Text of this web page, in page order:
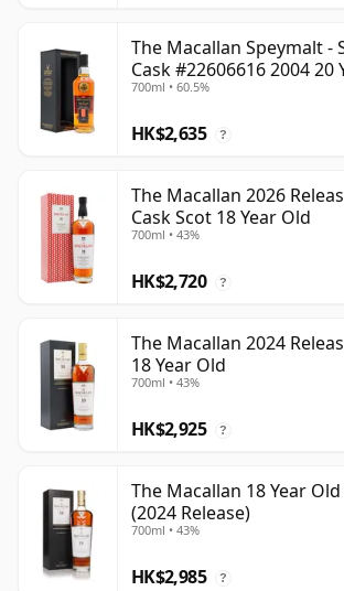
The Macallan Speymalt -
Cask #22606616 2004 20
700ml • 60.5%
HK$2,635 ?
The Macallan 2026
Cask Scot 18 Year Old
700ml • 43%
HK$2,720 ?
The Macallan 2024
18 Year Old
700ml • 43%
HK$2,925 ?
The Macallan 18 Year
(2024 Release)
700ml • 43%
HK$2,985 ?